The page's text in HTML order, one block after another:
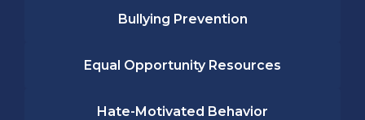
Bullying Prevention
Equal Opportunity Resources
Hate-Motivated Behavior